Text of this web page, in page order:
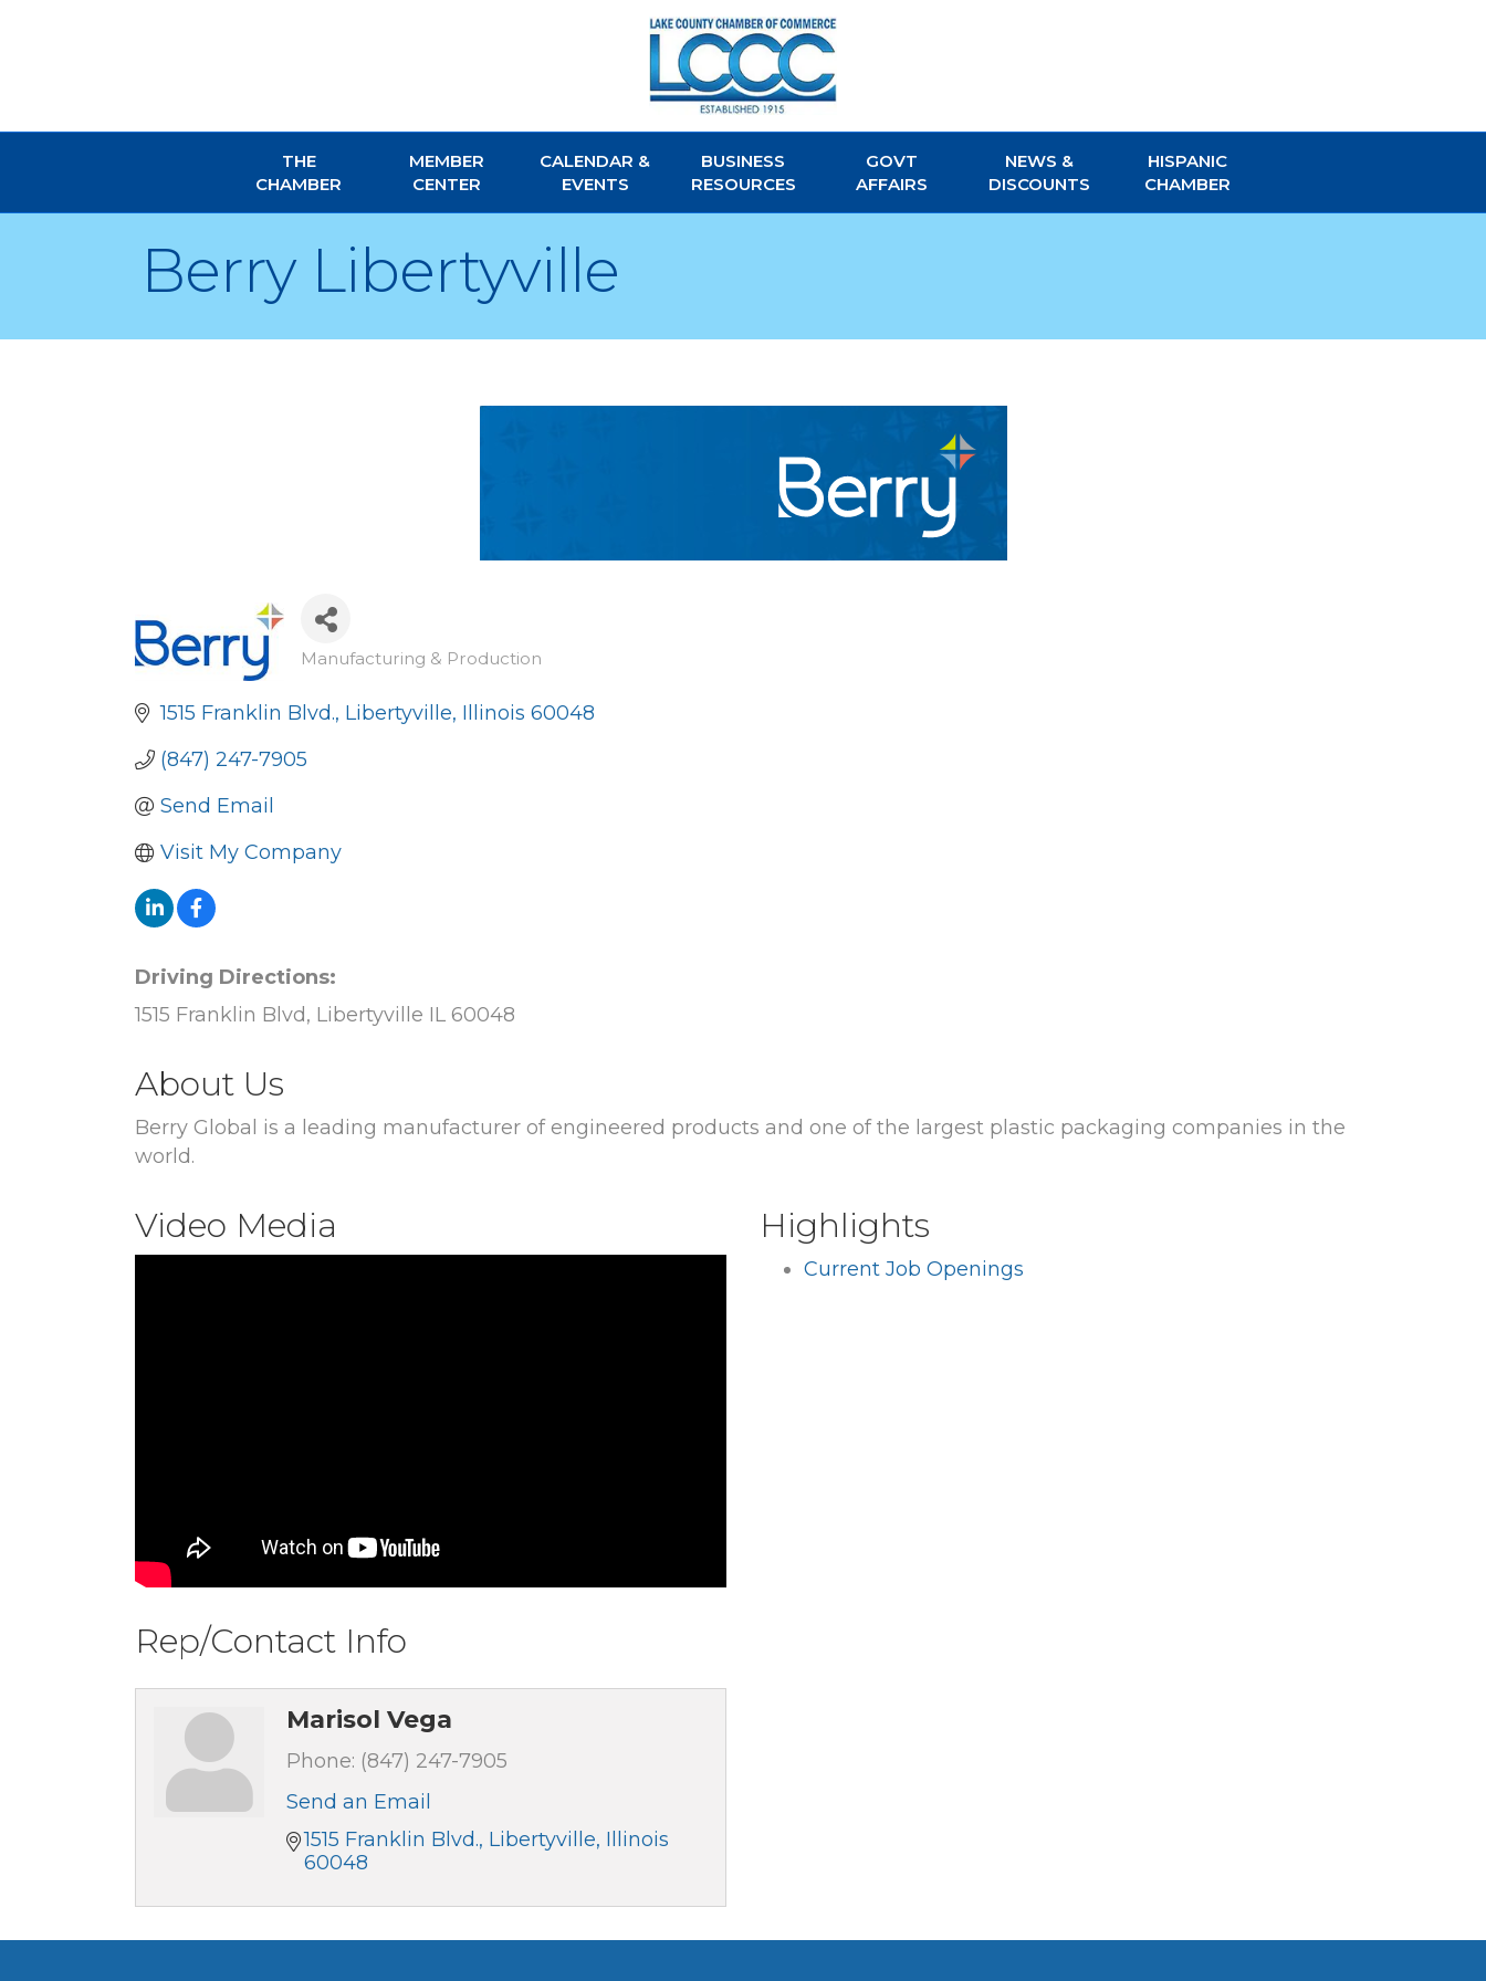
THE
CHAMBER
MEMBER
CENTER
CALENDAR &
EVENTS
BUSINESS
RESOURCES
GOVT
AFFAIRS
NEWS &
DISCOUNTS
HISPANIC
CHAMBER
Berry Libertyville
Categories
Manufacturing & Production
1515 Franklin Blvd. Libertyville Illinois 60048
(847) 247-7905
Send Email
Visit My Company
Driving Directions:
1515 Franklin Blvd, Libertyville IL 60048
About Us
Berry Global is a leading manufacturer of engineered products and one of the largest plastic packaging companies in the
world.
Video Media Highlights
Current Job Openings
Rep/Contact Info
Marisol Vega
Phone: (847) 247-7905
Send an Email
1515 Franklin Blvd. Libertyville Illinois
60048